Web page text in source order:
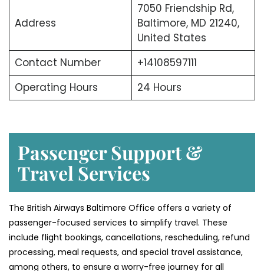
Address
7050 Friendship Rd,
Baltimore, MD 21240,
United States
Contact Number
+14108597111
Operating Hours
24 Hours
Passenger Support &
Travel Services
The British Airways Baltimore Office offers a variety of
passenger-focused services to simplify travel. These
include flight bookings, cancellations, rescheduling, refund
processing, meal requests, and special travel assistance,
among others, to ensure a worry-free journey for all